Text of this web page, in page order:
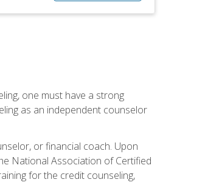
one must have a strong
as an independent counselor
or financial coach. Upon
National Association of Certified
for the credit counseling,